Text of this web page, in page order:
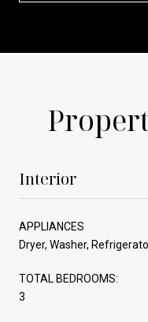
Interior
APPLIANCES
Dryer, Washer,
TOTAL BEDROOMS:
3